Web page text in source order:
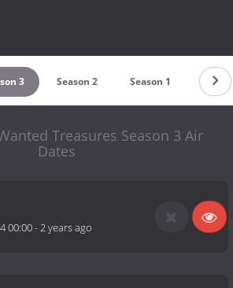
3 Season 2 Season 1
Treasures Season 3 Air
Dates
00:00-2 years ago